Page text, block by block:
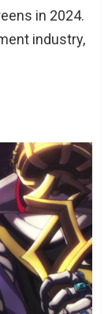
in 2024.
industry,